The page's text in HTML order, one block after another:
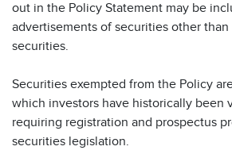
out in the Policy Statement may be
advertisements of securities other than
securities.
Securities exempted from the Policy
which investors have historically been
requiring registration and prospectus
securities legislation.